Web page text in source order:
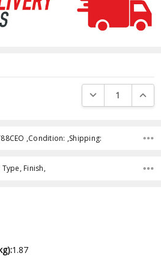
DECREASE
,Condition: ,Shipping:
Finish,
1.87